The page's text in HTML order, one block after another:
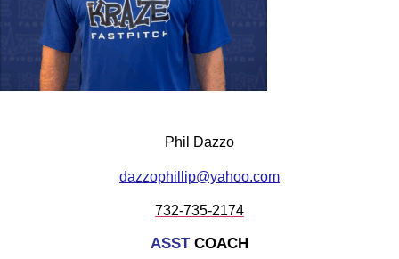
Phil Dazzo
dazzophillip@yahoo.com
732-735-2174
ASSTCOACH